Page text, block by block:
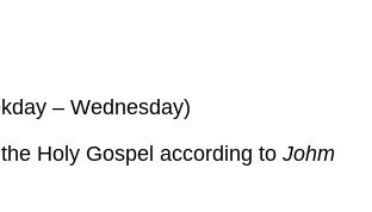
– Wednesday)
Holy Gospel according to Johm